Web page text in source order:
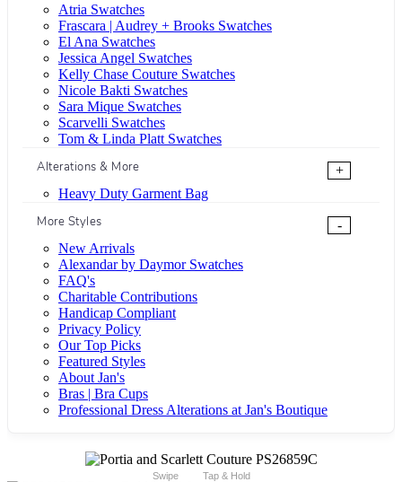
Atria Swatches
Frascara | Audrey + Brooks Swatches
El Ana Swatches
Jessica Angel Swatches
Kelly Chase Couture Swatches
Nicole Bakti Swatches
Sara Mique Swatches
Scarvelli Swatches
Tom & Linda Platt Swatches
Alterations & More
+
Heavy Duty Garment Bag
More Styles
-
New Arrivals
Alexandar by Daymor Swatches
FAQ's
Charitable Contributions
Handicap Compliant
Privacy Policy
Our Top Picks
Featured Styles
About Jan's
Bras | Bra Cups
Professional Dress Alterations at Jan's Boutique
Swipe Tap & Hold